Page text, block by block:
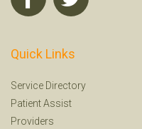
Quick Links
Service Directory
Patient Assist
Providers